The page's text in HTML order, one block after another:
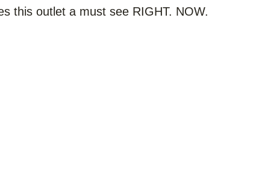
this outlet a must see RIGHT. NOW.